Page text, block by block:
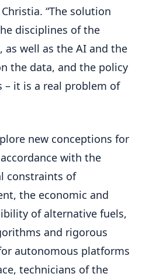
“The solution
disciplines of the
as well as the AI ​​and the
the data, and the policy
it is a real problem of
new conceptions for
with the
constraints of
the economic and
of alternative fuels,
and rigorous
autonomous platforms
technicians of the